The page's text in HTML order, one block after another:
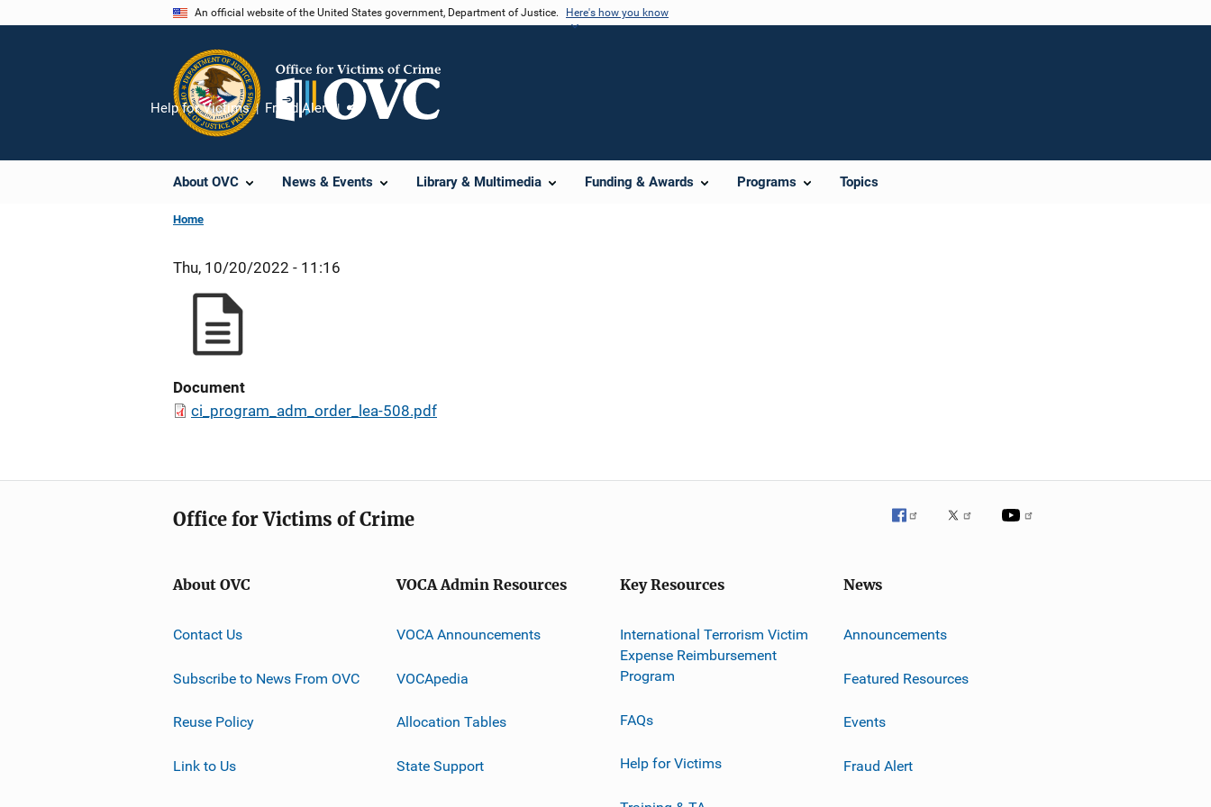
An official website of the United States government, Department of Justice. Here's how you know
About OVC News & Events Library & Multimedia Funding & Awards Programs Topics
Help for Victims Fraud Alert
Share
Home
Thu, 10/20/2022 - 11:16
Document
ci_program_adm_order_lea-508.pdf
Office for Victims of Crime
About OVC
Contact Us
Subscribe to News From OVC
Reuse Policy
Link to Us
VOCA Admin Resources
VOCA Announcements
VOCApedia
Allocation Tables
State Support
Key Resources
International Terrorism Victim
Expense Reimbursement
Program
FAQs
Help for Victims
News
Announcements
Featured Resources
Events
Fraud Alert